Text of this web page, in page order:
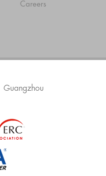
Careers
Guangzhou